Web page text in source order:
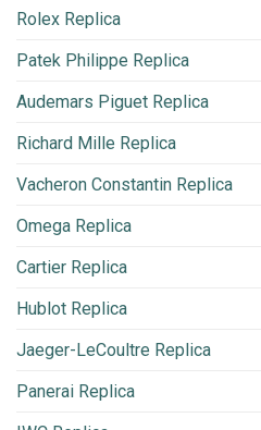
Rolex Replica
Patek Philippe Replica
Audemars Piguet Replica
Richard Mille Replica
Vacheron Constantin Replica
Omega Replica
Cartier Replica
Hublot Replica
Jaeger-LeCoultre Replica
Panerai Replica